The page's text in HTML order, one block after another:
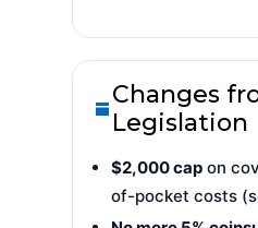
Changes
Legislation
$2,000 cap on
of-pocket costs